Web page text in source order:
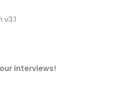
interviews!